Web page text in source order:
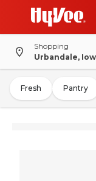
Shopping
Urbandale,
Fresh Pantry